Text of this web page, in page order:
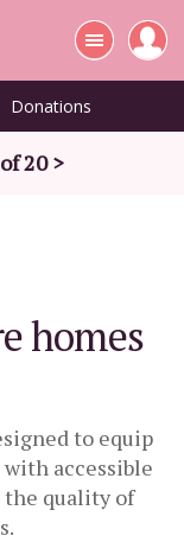
Donations
20 >
homes
to equip
accessible
quality of